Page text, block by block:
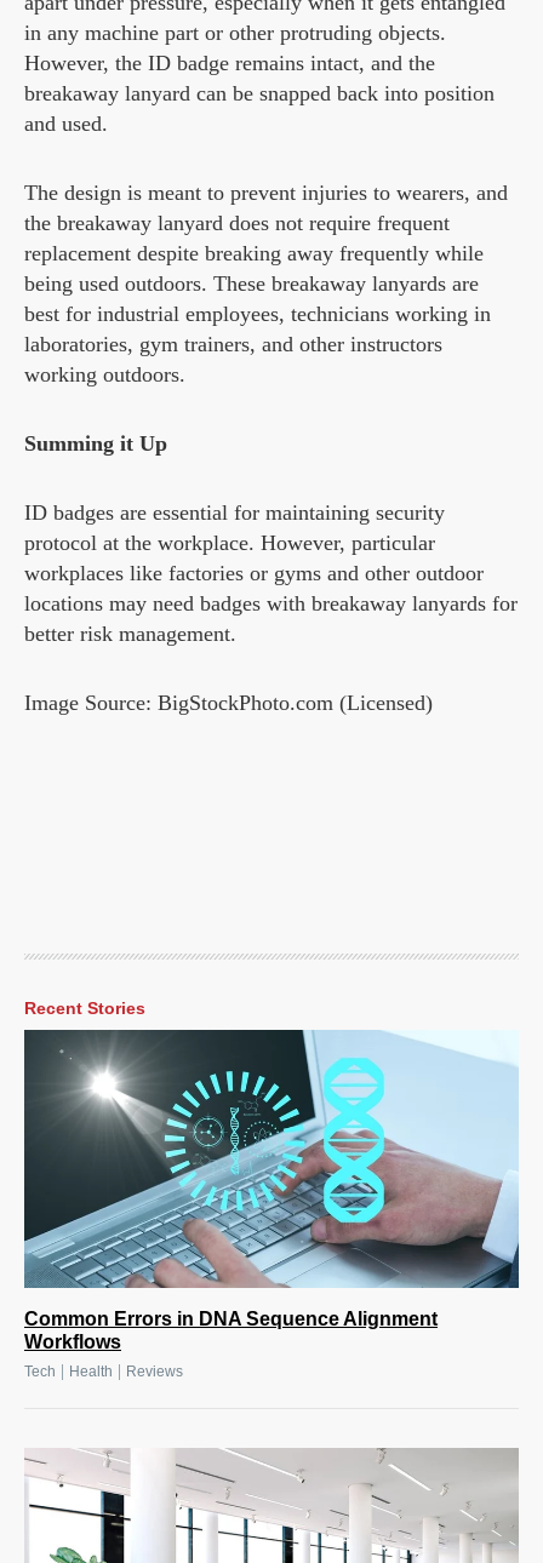
in any machine part or other protruding objects.
However, the ID badge remains intact, and the
breakaway lanyard can be snapped back into position
and used.
The design is meant to prevent injuries to wearers, and
the breakaway lanyard does not require frequent
replacement despite breaking away frequently while
being used outdoors. These breakaway lanyards are
best for industrial employees, technicians working in
laboratories, gym trainers, and other instructors
working outdoors.
Summing it Up
ID badges are essential for maintaining security
protocol at the workplace. However, particular
workplaces like factories or gyms and other outdoor
locations may need badges with breakaway lanyards for
better risk management.
Image Source: BigStockPhoto.com (Licensed)
Recent Stories
Common Errors in DNA Sequence Alignment
Workflows
Tech | Health | Reviews